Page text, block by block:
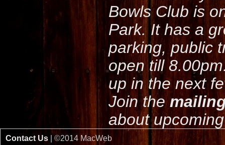
Bowls Club is
Park. It has a
parking, public
open till
up in the next
Join the
about
Contact Us | ©2014 MacWeb